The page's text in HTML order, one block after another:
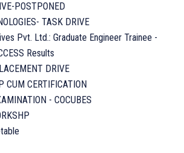
POSTPONED
TASK DRIVE
Pvt. Ltd.: Graduate Engineer Trainee -
Results
DRIVE
CUM CERTIFICATION
- COCUBES